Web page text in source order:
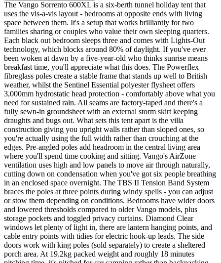
The Vango Sorrento 600XL is a six-berth tunnel holiday tent that
uses the vis-a-vis layout - bedrooms at opposite ends with living
space between them. It's a setup that works brilliantly for two
families sharing or couples who value their own sleeping quarters.
Each black out bedroom sleeps three and comes with Lights-Out
technology, which blocks around 80% of daylight. If you've ever
been woken at dawn by a five-year-old who thinks sunrise means
breakfast time, you'll appreciate what this does. The Powerflex
fibreglass poles create a stable frame that stands up well to British
weather, whilst the Sentinel Essential polyester flysheet offers
3,000mm hydrostatic head protection - comfortably above what you
need for sustained rain. All seams are factory-taped and there's a
fully sewn-in groundsheet with an external storm skirt keeping
draughts and bugs out. What sets this tent apart is the villa
construction giving you upright walls rather than sloped ones, so
you're actually using the full width rather than crouching at the
edges. Pre-angled poles add headroom in the central living area
where you'll spend time cooking and sitting. Vango's AirZone
ventilation uses high and low panels to move air through naturally,
cutting down on condensation when you've got six people breathing
in an enclosed space overnight. The TBS II Tension Band System
braces the poles at three points during windy spells - you can adjust
or stow them depending on conditions. Bedrooms have wider doors
and lowered thresholds compared to older Vango models, plus
storage pockets and toggled privacy curtains. Diamond Clear
windows let plenty of light in, there are lantern hanging points, and
cable entry points with tidies for electric hook-up leads. The side
doors work with king poles (sold separately) to create a sheltered
porch area. At 19.2kg packed weight and roughly 18 minutes